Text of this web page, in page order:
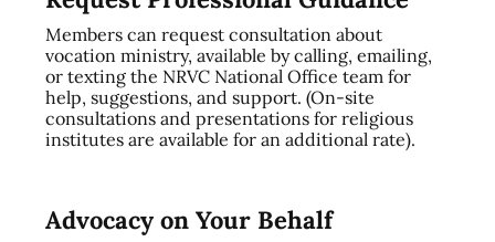
Members can request consultation about
vocation ministry, available by calling, emailing,
or texting the NRVC National Office team for
help, suggestions, and support. (On-site
consultations and presentations for religious
institutes are available for an additional rate).
Advocacy on Your Behalf